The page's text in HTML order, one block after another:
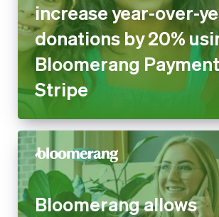
increase year-over-
donations by 20%
Bloomerang
Stripe
Bloomerang allows